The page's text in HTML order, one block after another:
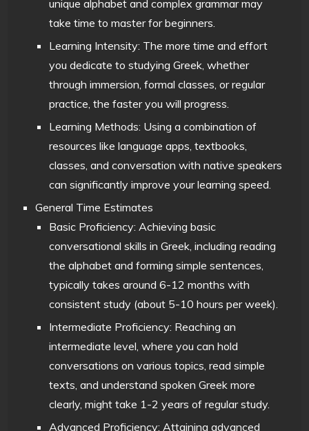
unique alphabet and complex grammar may
take time to master for beginners.
Learning Intensity: The more time and effort
you dedicate to studying Greek, whether
through immersion, formal classes, or regular
practice, the faster you will progress.
Learning Methods: Using a combination of
resources like language apps, textbooks,
classes, and conversation with native speakers
can significantly improve your learning speed.
General Time Estimates
Basic Proficiency: Achieving basic
conversational skills in Greek, including reading
the alphabet and forming simple sentences,
typically takes around 6-12 months with
consistent study (about 5-10 hours per week).
Intermediate Proficiency: Reaching an
intermediate level, where you can hold
conversations on various topics, read simple
texts, and understand spoken Greek more
clearly, might take 1-2 years of regular study.
Advanced Proficiency: Attaining advanced